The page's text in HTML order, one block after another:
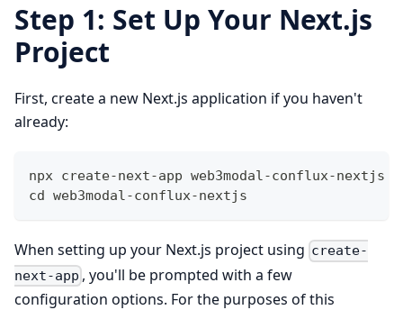
Step 1: Set Up Your Next.js
Project
First, create a new Next.js application if you haven't
already:
npx create-next-app web3modal-conflux-nextjs
cd web3modal-conflux-nextjs
When setting up your Next.js project using create-
next-app , you'll be prompted with a few
configuration options. For the purposes of this